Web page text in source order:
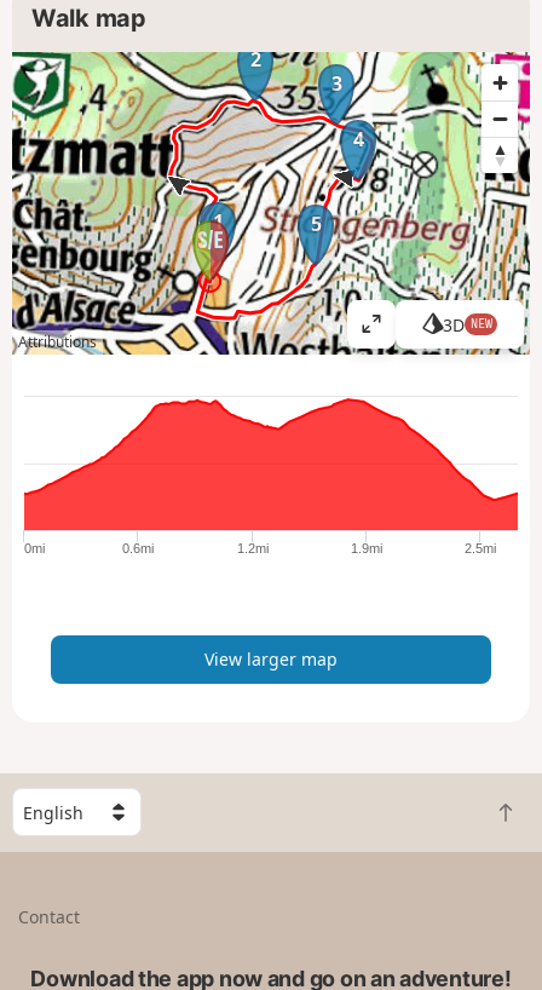
Walk map
1
2
3
4
5
Attributions
V
i
w
e
p
3D NEW
0mi 0.6mi 1.2mi 1.9mi 2.5mi
View larger map
S
e
l
B
a
t
Contact
Download the app now and go on an adventure!